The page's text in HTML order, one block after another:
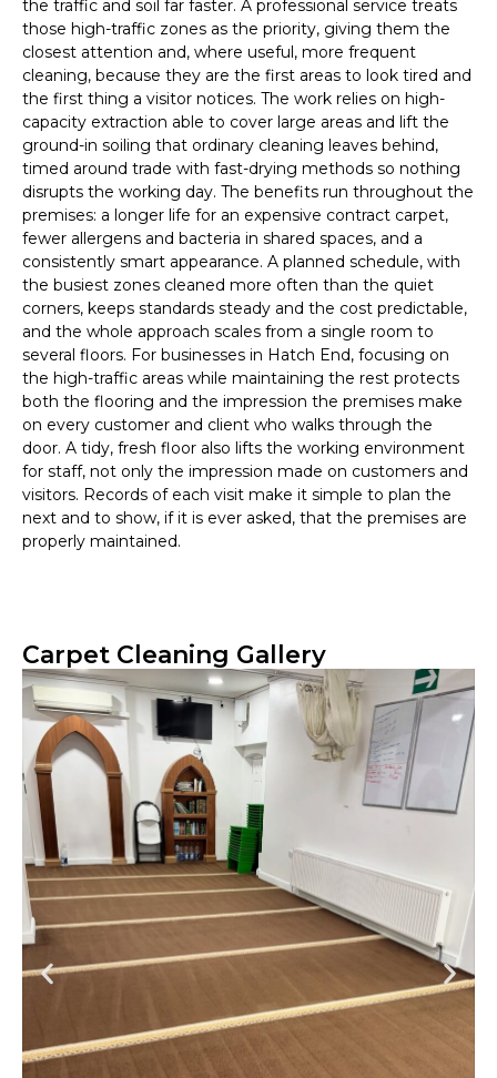
the traffic and soil far faster. A professional service treats
those high-traffic zones as the priority, giving them the
closest attention and, where useful, more frequent
cleaning, because they are the first areas to look tired and
the first thing a visitor notices. The work relies on high-
capacity extraction able to cover large areas and lift the
ground-in soiling that ordinary cleaning leaves behind,
timed around trade with fast-drying methods so nothing
disrupts the working day. The benefits run throughout the
premises: a longer life for an expensive contract carpet,
fewer allergens and bacteria in shared spaces, and a
consistently smart appearance. A planned schedule, with
the busiest zones cleaned more often than the quiet
corners, keeps standards steady and the cost predictable,
and the whole approach scales from a single room to
several floors. For businesses in Hatch End, focusing on
the high-traffic areas while maintaining the rest protects
both the flooring and the impression the premises make
on every customer and client who walks through the
door. A tidy, fresh floor also lifts the working environment
for staff, not only the impression made on customers and
visitors. Records of each visit make it simple to plan the
next and to show, if it is ever asked, that the premises are
properly maintained.
Carpet Cleaning Gallery